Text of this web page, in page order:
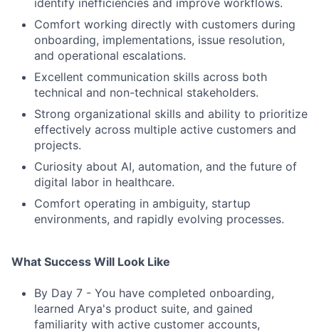
identify inefficiencies and improve workflows.
Comfort working directly with customers during
onboarding, implementations, issue resolution,
and operational escalations.
Excellent communication skills across both
technical and non-technical stakeholders.
Strong organizational skills and ability to prioritize
effectively across multiple active customers and
projects.
Curiosity about AI, automation, and the future of
digital labor in healthcare.
Comfort operating in ambiguity, startup
environments, and rapidly evolving processes.
What Success Will Look Like
By Day 7 - You have completed onboarding,
learned Arya's product suite, and gained
familiarity with active customer accounts,